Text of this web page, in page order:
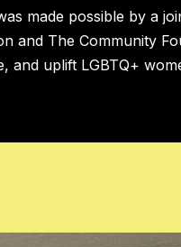
made possible by a
and The Community
and uplift LGBTQ+